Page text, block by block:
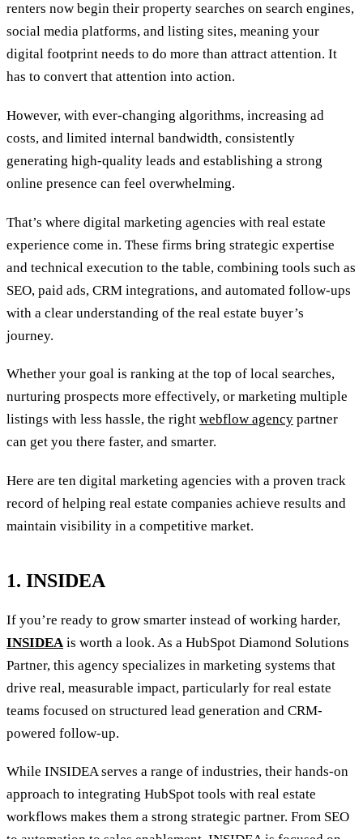
renters now begin their property searches on search engines,
social media platforms, and listing sites, meaning your
digital footprint needs to do more than attract attention. It
has to convert that attention into action.
However, with ever-changing algorithms, increasing ad
costs, and limited internal bandwidth, consistently
generating high-quality leads and establishing a strong
online presence can feel overwhelming.
That’s where digital marketing agencies with real estate
experience come in. These firms bring strategic expertise
and technical execution to the table, combining tools such as
SEO, paid ads, CRM integrations, and automated follow-ups
with a clear understanding of the real estate buyer’s
journey.
Whether your goal is ranking at the top of local searches,
nurturing prospects more effectively, or marketing multiple
listings with less hassle, the right webflow agency partner
can get you there faster, and smarter.
Here are ten digital marketing agencies with a proven track
record of helping real estate companies achieve results and
maintain visibility in a competitive market.
1. INSIDEA
If you’re ready to grow smarter instead of working harder,
INSIDEAis worth a look. As a HubSpot Diamond Solutions
Partner, this agency specializes in marketing systems that
drive real, measurable impact, particularly for real estate
teams focused on structured lead generation and CRM-
powered follow-up.
While INSIDEA serves a range of industries, their hands-on
approach to integrating HubSpot tools with real estate
workflows makes them a strong strategic partner. From SEO